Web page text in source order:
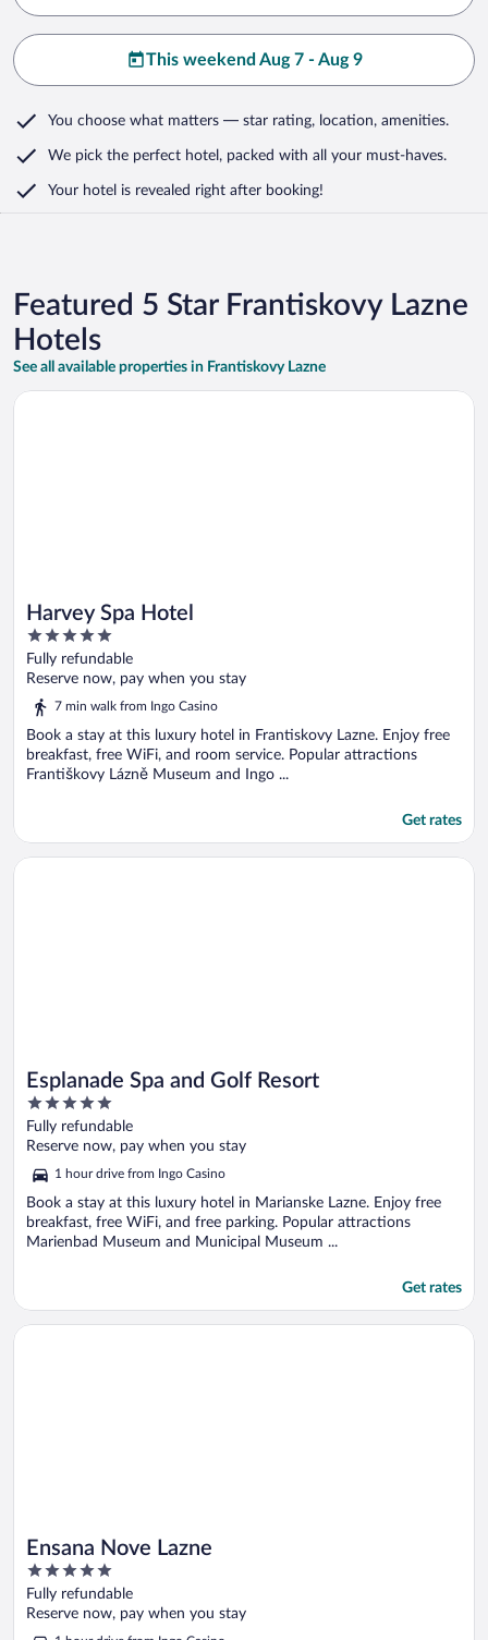
This weekend Aug 7 - Aug 9
You choose what matters — star rating, location, amenities.
We pick the perfect hotel, packed with all your must-haves.
Your hotel is revealed right after booking!
Featured 5 Star Frantiskovy Lazne
Hotels
See all available properties in Frantiskovy Lazne
Harvey Spa Hotel
5
out
of
Fully refundable
Reserve now, pay when you stay
7 min walk from Ingo Casino
Book a stay at this luxury hotel in Frantiskovy Lazne. Enjoy free
breakfast, free WiFi, and room service. Popular attractions
Františkovy Lázně Museum and Ingo ...
Get rates
Opens in a new window
Harvey Spa Hotel
Esplanade Spa and Golf Resort
5
out
of
Fully refundable
Reserve now, pay when you stay
1 hour drive from Ingo Casino
Book a stay at this luxury hotel in Marianske Lazne. Enjoy free
breakfast, free WiFi, and free parking. Popular attractions
Marienbad Museum and Municipal Museum ...
Get rates
Opens in a new window
Esplanade Spa and Golf Resort
Ensana Nove Lazne
5
out
of
Fully refundable
Reserve now, pay when you stay
Opens in a new window
Ensana Nove Lazne